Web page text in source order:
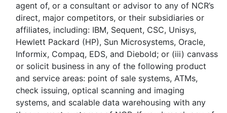
agent of, or a consultant or advisor to any of NCR’s
direct, major competitors, or their subsidiaries or
affiliates, including: IBM, Sequent, CSC, Unisys,
Hewlett Packard (HP), Sun Microsystems, Oracle,
Informix, Compaq, EDS, and Diebold; or (iii) canvass
or solicit business in any of the following product
and service areas: point of sale systems, ATMs,
check issuing, optical scanning and imaging
systems, and scalable data warehousing with any